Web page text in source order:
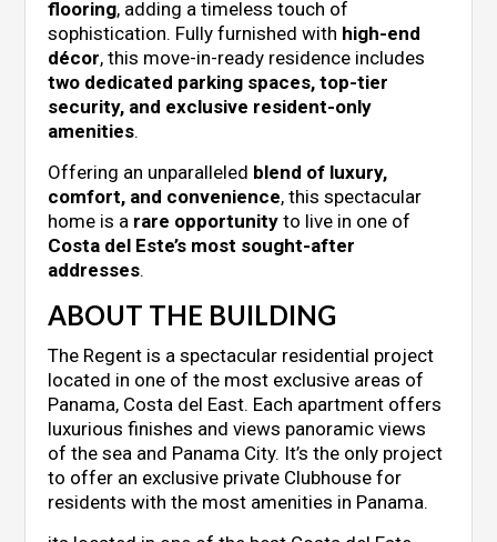
flooring, adding a timeless touch of
sophistication. Fully furnished with high-end
décor, this move-in-ready residence includes
two dedicated parking spaces, top-tier
security, and exclusive resident-only
amenities.
Offering an unparalleled blend of luxury,
comfort, and convenience, this spectacular
home is a rare opportunity to live in one of
Costa del Este’s most sought-after
addresses.
ABOUT THE BUILDING
The Regent is a spectacular residential project
located in one of the most exclusive areas of
Panama, Costa del East. Each apartment offers
luxurious finishes and views panoramic views
of the sea and Panama City. It’s the only project
to offer an exclusive private Clubhouse for
residents with the most amenities in Panama.